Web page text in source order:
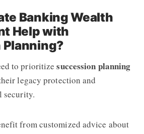
Banking Wealth
Help with
to prioritizesuccession planning
legacy protection and
security.
from customized advice about